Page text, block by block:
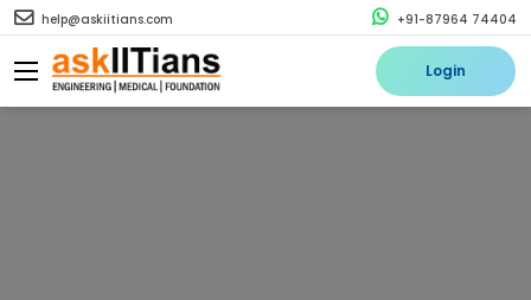
help@askiitians.com +91-87964 74404
Login